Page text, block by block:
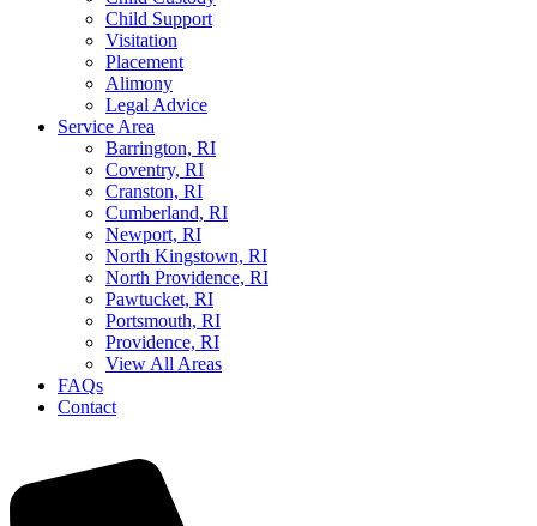
Child Support
Visitation
Placement
Alimony
Legal Advice
Service Area
Barrington, RI
Coventry, RI
Cranston, RI
Cumberland, RI
Newport, RI
North Kingstown, RI
North Providence, RI
Pawtucket, RI
Portsmouth, RI
Providence, RI
View All Areas
FAQs
Contact